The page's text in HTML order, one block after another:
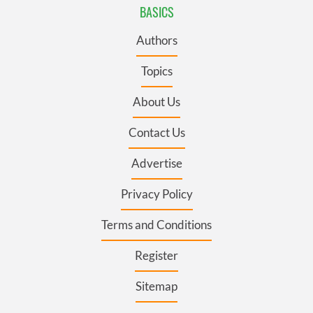
BASICS
Authors
Topics
About Us
Contact Us
Advertise
Privacy Policy
Terms and Conditions
Register
Sitemap